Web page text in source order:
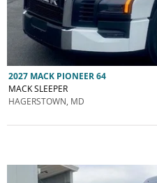
2027 MACK PIONEER 64
MACK SLEEPER
HAGERSTOWN, MD